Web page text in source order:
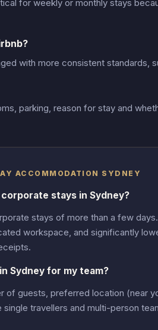
for weekly or monthly stays
with more consistent standards,
parking, reason for stay and
ACCOMMODATION SYDNEY
stays in Sydney?
stays of more than a few
workspace, and significantly
Sydney for my team?
of guests, preferred location (near
travellers and multi-person